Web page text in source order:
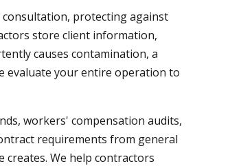
protecting against
store client information,
causes contamination, a
evaluate your entire operation to
workers' compensation audits,
requirements from general
We help contractors